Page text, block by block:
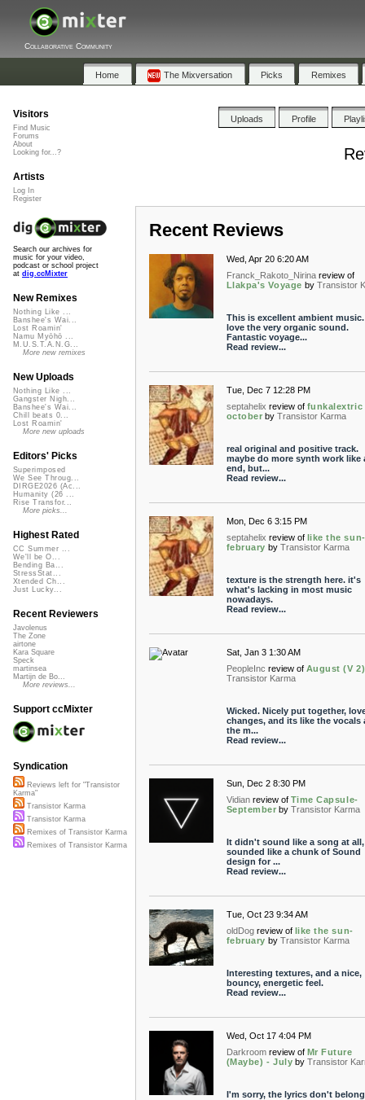
Collaborative Community
Home The Mixversation Picks Remixes
Uploads Profile
Recent Reviews
Wed, Apr 20 6:20 AM
Franck_Rakoto_Nirina review of
Llakpa's Voyage by Transistor
This is excellent ambient music.
love the very organic sound.
Fantastic voyage...
Read review...
Tue, Dec 7 12:28 PM
septahelix review of funkalextric
october by Transistor Karma
real original and positive track.
maybe do more synth work like
end, but...
Read review...
Mon, Dec 6 3:15 PM
septahelix review of like the sun-
february by Transistor Karma
texture is the strength here. it's
what's lacking in most music
nowadays.
Read review...
Sat, Jan 3 1:30 AM
PeopleInc review of August (V 2)
Transistor Karma
Wicked. Nicely put together,
changes, and its like the vocals
the m...
Read review...
Sun, Dec 2 8:30 PM
Vidian review of Time Capsule-
September by Transistor Karma
It didn't sound like a song at
sounded like a chunk of Sound
design for ...
Read review...
Tue, Oct 23 9:34 AM
oldDog review of like the sun-
february by Transistor Karma
Interesting textures, and a nice,
bouncy, energetic feel.
Read review...
Wed, Oct 17 4:04 PM
Darkroom review of Mr Future
(Maybe) - July by Transistor
I'm sorry, the lyrics don't
Visitors
Find Music
Forums
About
Looking for...?
Artists
Log In
Register
Search our archives for
music for your video,
podcast or school project
at dig.ccMixter
New Remixes
Nothing Like ...
Banshee's Wai...
Lost Roamin'
Namu Myōhō ...
M.U.S.T.A.N.G...
More new remixes
New Uploads
Nothing Like ...
Gangster Nigh...
Banshee's Wai...
Chill beats 0...
Lost Roamin'
More new uploads
Editors' Picks
Superimposed
We See Throug...
DIRGE2026 (Ac...
Humanity (26 ...
Rise Transfor...
More picks...
Highest Rated
CC Summer ...
We'll be O...
Bending Ba...
StressStat...
Xtended Ch...
Just Lucky...
Recent Reviewers
Javolenus
The Zone
airtone
Kara Square
Speck
martinsea
Martijn de Bo...
More reviews...
Support ccMixter
Syndication
Reviews left for "Transistor
Karma"
Transistor Karma
Transistor Karma
Remixes of Transistor Karma
Remixes of Transistor Karma